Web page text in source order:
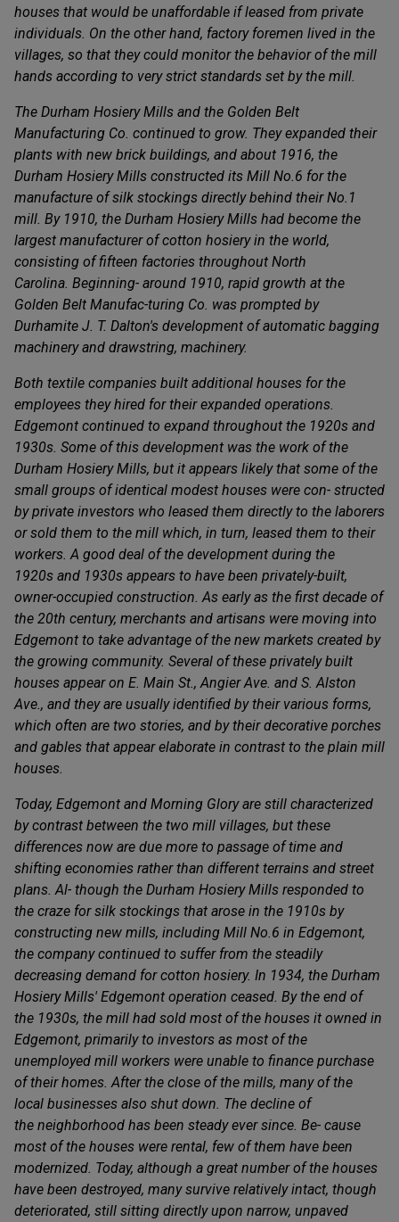
houses that would be unaffordable if leased from private
individuals. On the other hand, factory foremen lived in the
villages, so that they could monitor the behavior of the mill
hands according to very strict standards set by the mill.
The Durham Hosiery Mills and the Golden Belt
Manufacturing Co. continued to grow. They expanded their
plants with new brick buildings, and about 1916, the
Durham Hosiery Mills constructed its Mill No.6 for the
manufacture of silk stockings directly behind their No.1
mill. By 1910, the Durham Hosiery Mills had become the
largest manufacturer of cotton hosiery in the world,
consisting of fifteen factories throughout North
Carolina. Beginning- around 1910, rapid growth at the
Golden Belt Manufac-turing Co. was prompted by
Durhamite J. T. Dalton's development of automatic bagging
machinery and drawstring, machinery.
Both textile companies built additional houses for the
employees they hired for their expanded operations.
Edgemont continued to expand throughout the 1920s and
1930s. Some of this development was the work of the
Durham Hosiery Mills, but it appears likely that some of the
small groups of identical modest houses were con- structed
by private investors who leased them directly to the laborers
or sold them to the mill which, in turn, leased them to their
workers. A good deal of the development during the
1920s and 1930s appears to have been privately-built,
owner-occupied construction. As early as the first decade of
the 20th century, merchants and artisans were moving into
Edgemont to take advantage of the new markets created by
the growing community. Several of these privately built
houses appear on E. Main St., Angier Ave. and S. Alston
Ave., and they are usually identified by their various forms,
which often are two stories, and by their decorative porches
and gables that appear elaborate in contrast to the plain mill
houses.
Today, Edgemont and Morning Glory are still characterized
by contrast between the two mill villages, but these
differences now are due more to passage of time and
shifting economies rather than different terrains and street
plans. Al- though the Durham Hosiery Mills responded to
the craze for silk stockings that arose in the 1910s by
constructing new mills, including Mill No.6 in Edgemont,
the company continued to suffer from the steadily
decreasing demand for cotton hosiery. In 1934, the Durham
Hosiery Mills' Edgemont operation ceased. By the end of
the 1930s, the mill had sold most of the houses it owned in
Edgemont, primarily to investors as most of the
unemployed mill workers were unable to finance purchase
of their homes. After the close of the mills, many of the
local businesses also shut down. The decline of
the neighborhood has been steady ever since. Be- cause
most of the houses were rental, few of them have been
modernized. Today, although a great number of the houses
have been destroyed, many survive relatively intact, though
deteriorated, still sitting directly upon narrow, unpaved